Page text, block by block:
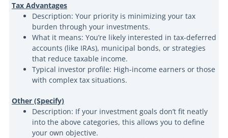
Tax Advantages
Description: Your priority is minimizing your tax
burden through your investments.
What it means: You’re likely interested in tax-deferred
accounts (like IRAs), municipal bonds, or strategies
that reduce taxable income.
Typical investor profile: High-income earners or those
with complex tax situations.
Other (Specify)
Description: If your investment goals don’t fit neatly
into the above categories, this allows you to define
your own objective.